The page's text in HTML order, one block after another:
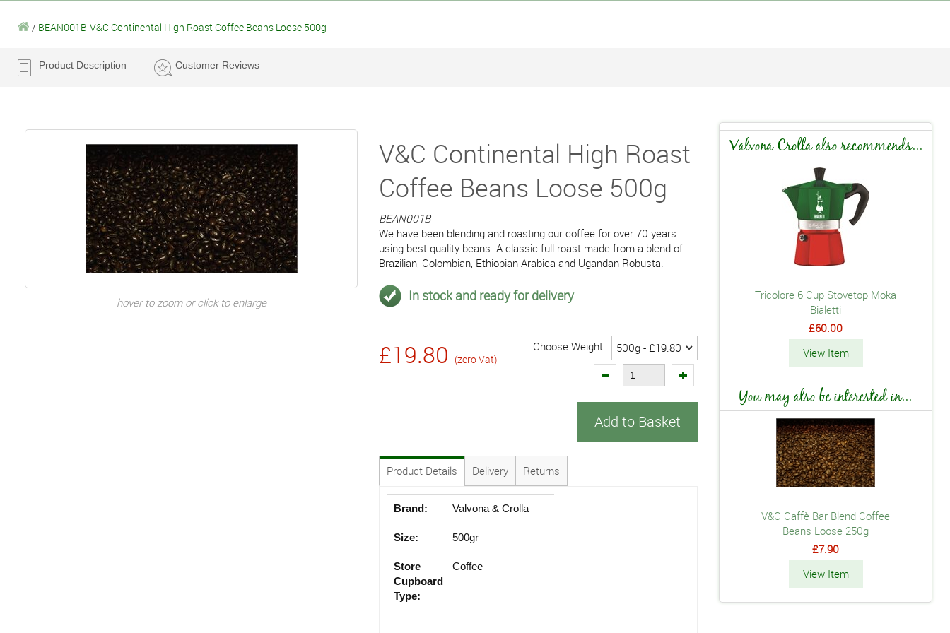
/ BEAN001B-V&C Continental High Roast Coffee Beans Loose 500g
Product Description Customer Reviews
hover to zoom or click to enlarge
V&C Continental High Roast
Coffee Beans Loose 500g
BEAN001B
We have been blending and roasting our coffee for over 70 years
using best quality beans. A classic full roast made from a blend of
Brazilian, Colombian, Ethiopian Arabica and Ugandan Robusta.
In stock and ready for delivery
£19.80 (zero Vat)
Choose Weight
Add to Basket
Product Details Delivery Returns
Brand: Valvona & Crolla
Size: 500gr
Store
Cupboard
Type:
Coffee
Valvona Crolla also recommends...
Tricolore 6 Cup Stovetop Moka
Bialetti
£60.00
View Item
You may also be interested in...
V&C Caffè Bar Blend Coffee
Beans Loose 250g
£7.90
View Item